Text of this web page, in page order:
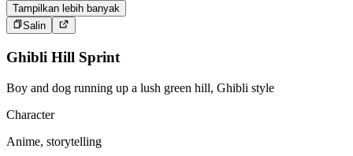
Tampilkan lebih banyak
Salin
Ghibli Hill Sprint
Boy and dog running up a lush green hill, Ghibli style
Character
Anime, storytelling